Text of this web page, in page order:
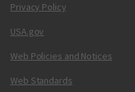
Privacy Policy
USA.gov
Web Policies and Notices
Web Standards